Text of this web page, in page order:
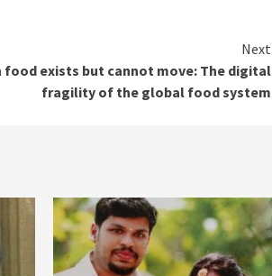
Next
food exists but cannot move: The digital
fragility of the global food system